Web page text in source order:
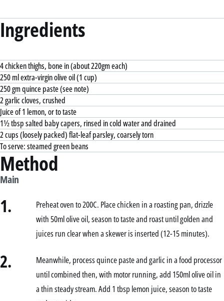
Ingredients
4 chicken thighs, bone in (about 220gm each)
250 ml extra-virgin olive oil (1 cup)
250 gm quince paste (see note)
2 garlic cloves, crushed
Juice of 1 lemon, or to taste
1½ tbsp salted baby capers, rinsed in cold water and drained
2 cups (loosely packed) flat-leaf parsley, coarsely torn
To serve: steamed green beans
Method
Main
1.
Preheat oven to 200C. Place chicken in a roasting pan, drizzle
with 50ml olive oil, season to taste and roast until golden and
juices run clear when a skewer is inserted (12-15 minutes).
2.
Meanwhile, process quince paste and garlic in a food processor
until combined then, with motor running, add 150ml olive oil in
a thin steady stream. Add 1 tbsp lemon juice, season to taste